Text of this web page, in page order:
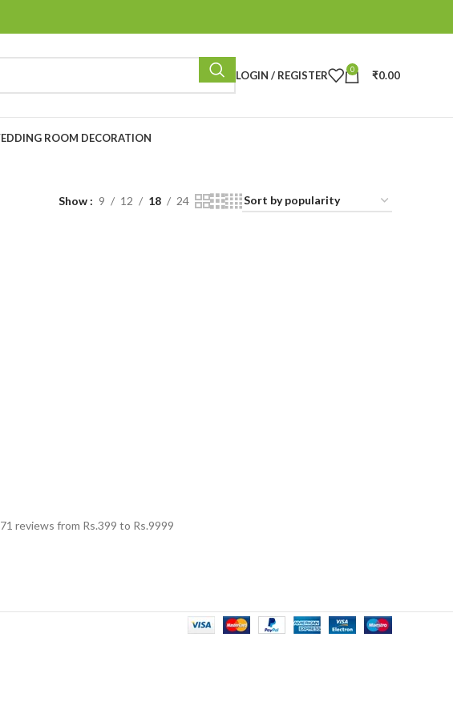
LOGIN / REGISTER 0 ₹0.00
ROOM DECORATION
Show 9 12 18 24
reviews from Rs.399 to Rs.9999